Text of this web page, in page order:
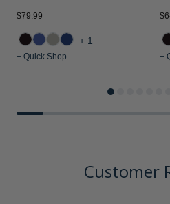
$79.99
+1
+ Quick Shop +
Customer